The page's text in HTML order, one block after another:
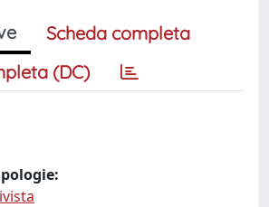
Scheda completa
(DC)